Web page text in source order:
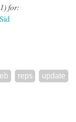
for:
Sid
reps update